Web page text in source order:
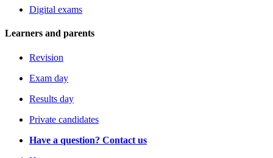
Digital exams
Learners and parents
Revision
Exam day
Results day
Private candidates
Have a question? Contact us